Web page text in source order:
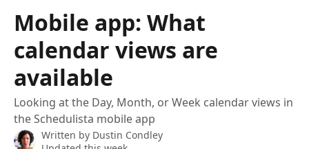
Mobile app: What
calendar views are
available
Looking at the Day, Month, or Week calendar views in
the Schedulista mobile app
Written by Dustin Condley